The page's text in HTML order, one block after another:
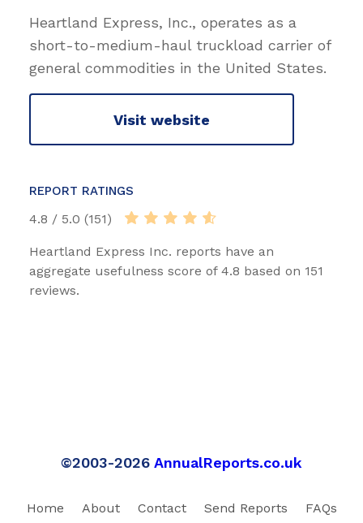
Heartland Express, Inc., operates as a
short-to-medium-haul truckload carrier of
general commodities in the United States.
Visit website
REPORT RATINGS
4.8 / 5.0 (151)
Heartland Express Inc. reports have an
aggregate usefulness score of 4.8 based on 151
reviews.
©2003-2026 AnnualReports.co.uk
Home About Contact Send Reports FAQs